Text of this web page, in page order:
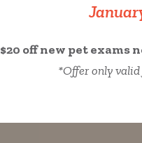
$20 off new pet exams
*Offer only